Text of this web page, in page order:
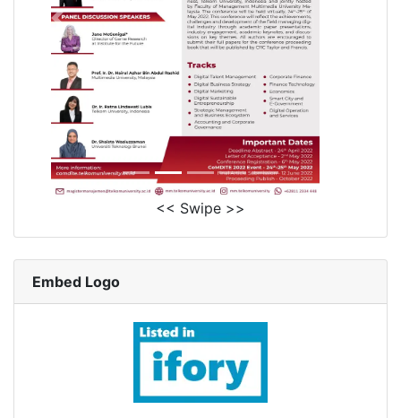
<< Swipe >>
Embed Logo